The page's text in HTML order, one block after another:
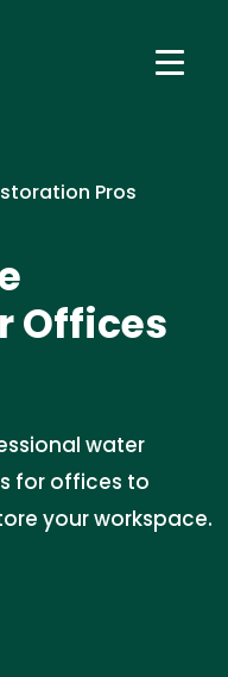
Pros
Offices
water
for offices to
your workspace.